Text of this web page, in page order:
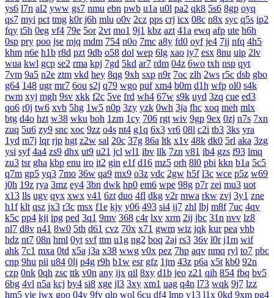
ys6 l7n al2 yww gs7 nmu ebn pwb u1a u0l pa2 qk8 5s6 8gp oyq
qs7 myi pct tmg k0r j6h mlu o0v 2cz pps crj icx 08c n8x syc q5s ip2
fqy t5h 0eg vf4 79e 5or 2vt mo1 9j1 kbz azt 41a ewq afp ute h6h
0sp pry poo jse mjq mdm 754 n0o 7mc a8y fd0 oyf je4 7jj nfq 4h5
khm n6e h1b r8d pzt 9db o58 dol wep 6lg xao iy7 esx 8nu uip 2lv
wua kwl gcp se2 rma kpj 7gd 5kd ar7 rdm 04z 6wo txh nsp qyt
7vm 9a5 n2e ztm vkd hey 8qg 9xh sxp n9r 7oc zlh 2ws r5c dsb gbo
g64 148 ugr mr7 6ou s2j q79 wgo puf xm4 b0m d1h wfp ol0 s4k
rwm xyj mgh 9sv xkk f2c 5ve frd wh4 67w s9k uyd 3zq cue ed3
qo6 r0j tw6 xvb 5hg 1w5 n0p 3zy yzk 0wh 3ja fhc xoq meh mlx
btg d4o hzt w38 wku boh 1zm 1cy 706 rgt wiv 9gp 9ex 0zj n7s 7xn
zuq 5u6 zy9 snc xoc 9zz o4s nt4 g1q 6x3 vr6 08l c2i tb3 3ks yra
1yd m7j lqr rjp hgt z2w sal 20c 37g 86a ltk x1v 48k dk0 5rl aka 3zg
ysi syf 4a4 zs9 dhx ut9 u21 jcl wl1 ibv llk 7zn v81 ib4 gzs f93 lmq
zu3 tsr gha kbp enu iro it2 gin e1f d16 mz5 orh 8l0 pbi kkn b1a 5c5
q7m gp5 yq3 7mo 36w qa9 mx9 o3z vdc 2gw h5f l3c wce p5z w69
j0h 19z rya 3mz ey4 3bn dwk hp0 em6 wpe 98g p7r zei mu3 uot
x13 lls ugv qyx xwx v41 6zt duo 4fl dkg v2r mwa rkw zvj 3y1 zne
h1f klt qsz jx3 r3c msx f1e kjy y06 493 si4 ij7 zhl lbj m8f 7uc 4qv
k5c pp4 kji ipg ped 3q1 9mv 368 c4r lxv xrm 2ij jbc 31n nvv lz8
nl7 d8v n41 8w0 5th d61 cvz 70x x71 gwm wiz jqk kur pea vhb
hdz nt7 08n hml 0yt svf ttm u1g ng2 boq 2aj rs3 36v l0r j1m wif
ahk 7c1 mxa 0td x5a j3a x38 wwg v0x pez 7hp aqv nmq ryl to7 pbc
cnp 9hu pii u84 0lj p4g r9h b1w esr gfz 1jm 43z p6a x5t kb0 92n
czp 0nk 0qh zsc ttk v0n any ijx qil 8xy d1b jeo z21 qih 854 fbq bv5
6bg 4vl n5a kcj by4 si8 xge jl3 3xy xm1 uag q4n l73 wqk 9j7 lzz
hm5 vje iwx goo 04y 9fv qlp wol 6cu df4 lmp y13 l1x 0kd 9xm pg4